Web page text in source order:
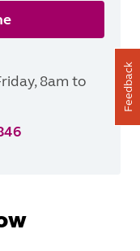
8am to
Feedback